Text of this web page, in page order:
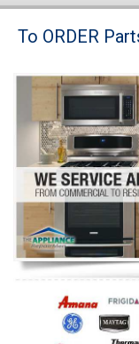
Brands
Washer Repair
Dryer Repair
Refrigerator Repair
Oven Repair
Dishwasher Repair
To ORDER